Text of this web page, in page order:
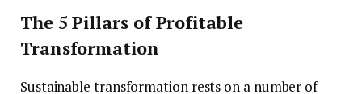
The 5 Pillars of Profitable
Transformation
Sustainable transformation rests on a number of